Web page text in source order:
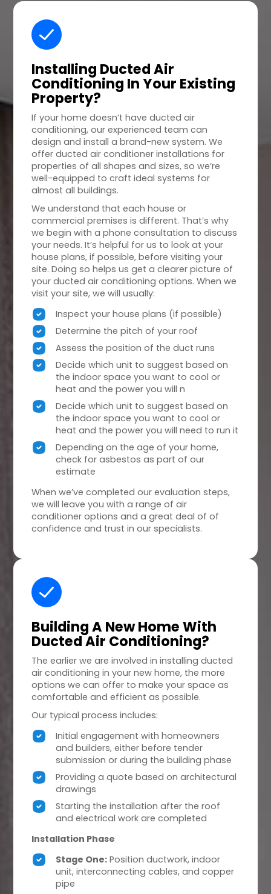
Installing Ducted Air
Conditioning In Your Existing
Property?
If your home doesn’t have ducted air
conditioning, our experienced team can
design and install a brand-new system. We
offer ducted air conditioner installations for
properties of all shapes and sizes, so we’re
well-equipped to craft ideal systems for
almost all buildings.
We understand that each house or
commercial premises is different. That’s why
we begin with a phone consultation to discuss
your needs. It’s helpful for us to look at your
house plans, if possible, before visiting your
site. Doing so helps us get a clearer picture of
your ducted air conditioning options. When we
visit your site, we will usually:
Inspect your house plans (if possible)
Determine the pitch of your roof
Assess the position of the duct runs
Decide which unit to suggest based on
the indoor space you want to cool or
heat and the power you will n
Decide which unit to suggest based on
the indoor space you want to cool or
heat and the power you will need to run it
Depending on the age of your home,
check for asbestos as part of our
estimate
When we’ve completed our evaluation steps,
we will leave you with a range of air
conditioner options and a great deal of of
confidence and trust in our specialists.
Building A New HomeWith
Ducted Air Conditioning?
The earlier we are involved in installing ducted
air conditioning in your new home, the more
options we can offer to make your space as
comfortable and efficient as possible.
Our typical process includes:
Initial engagement with homeowners
and builders, either before tender
submission or during the building phase
Providing a quote based on architectural
drawings
Starting the installation after the roof
and electrical work are completed
Installation Phase
Stage One: Position ductwork, indoor
unit, interconnecting cables, and copper
pipe